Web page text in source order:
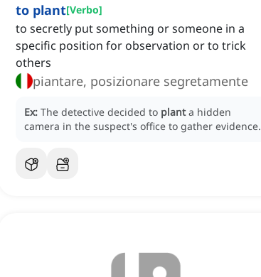
to plant[Verbo]
to secretly put something or someone in a
specific position for observation or to trick
others
piantare, posizionare segretamente
Ex: The detective decided to plant a hidden
camera in the suspect's office to gather evidence.